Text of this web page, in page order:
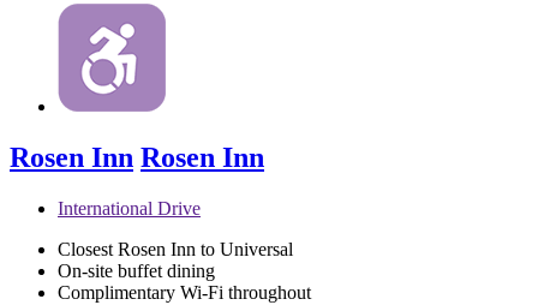
Rosen Inn Rosen Inn
International Drive
Closest Rosen Inn to Universal
On-site buffet dining
Complimentary Wi-Fi throughout